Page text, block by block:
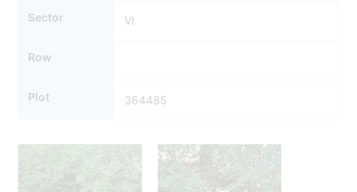
Sector VI
Row
Plot 364485